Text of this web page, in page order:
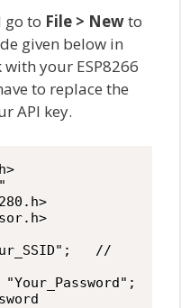
go to File > Newto
given below in
your ESP8266
to replace the
API key.
//